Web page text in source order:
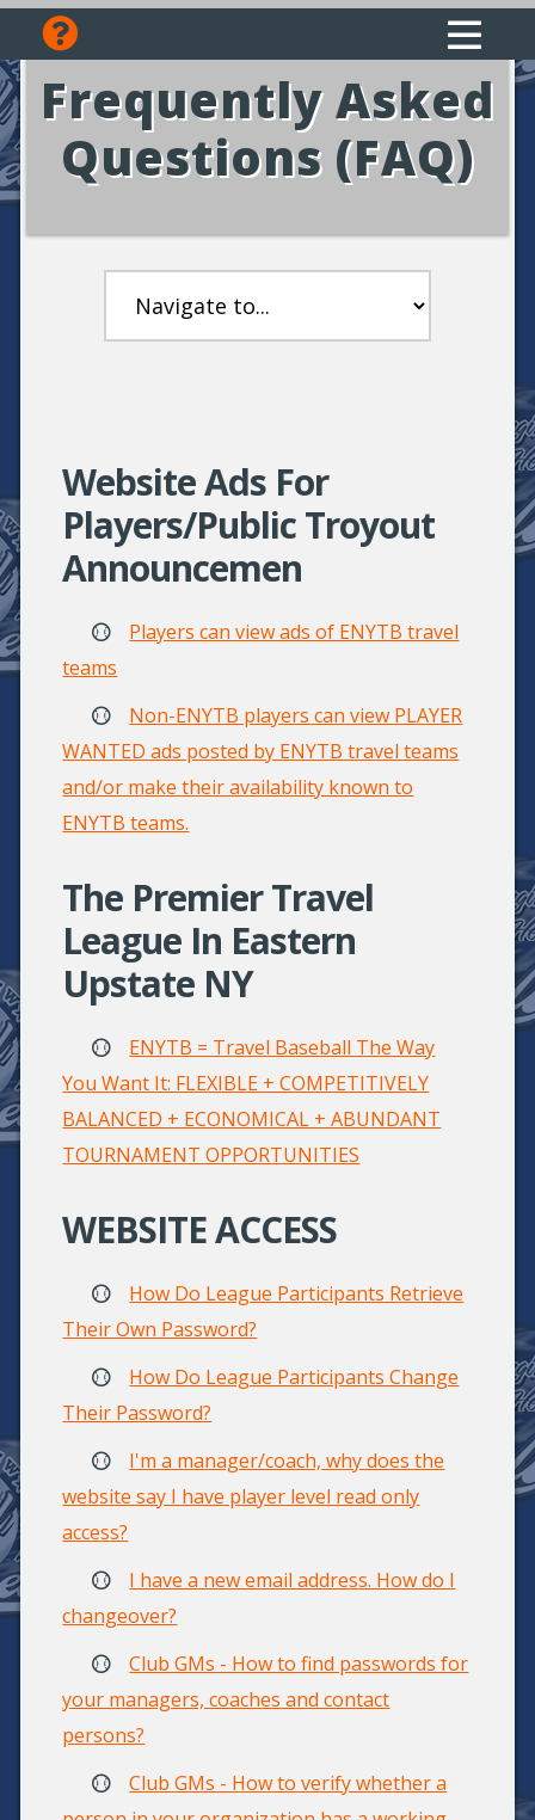
Frequently Asked
Questions (FAQ)
Website Ads For
Players/Public Troyout
Announcemen
Players can view ads of ENYTB travel
teams
Non-ENYTB players can view PLAYER
WANTED ads posted by ENYTB travel teams
and/or make their availability known to
ENYTB teams.
The Premier Travel
League In Eastern
Upstate NY
ENYTB = Travel Baseball The Way
You Want It: FLEXIBLE + COMPETITIVELY
BALANCED + ECONOMICAL + ABUNDANT
TOURNAMENT OPPORTUNITIES
WEBSITE ACCESS
How Do League Participants Retrieve
Their Own Password?
How Do League Participants Change
Their Password?
I'm a manager/coach, why does the
website say I have player level read only
access?
I have a new email address. How do I
changeover?
Club GMs - How to find passwords for
your managers, coaches and contact
persons?
Club GMs - How to verify whether a